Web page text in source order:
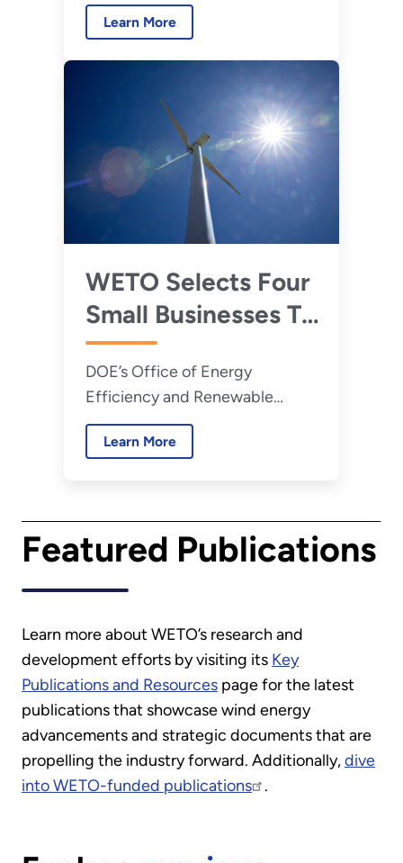
National and
Regional Research
and Development
needs.
Learn More
WETO Selects Four
Small Businesses To
Revolutionize Wind
Energy Innovations
DOE’s Office of Energy
Efficiency and Renewable
Energy recently selected four
wind-energy-related projects
announcement is part of DOE-
wide awards totaling $54
Learn More
Featured Publications
Learn more about WETO’s research and
development efforts by visiting its Key
Publications and Resources page for the latest
publications that showcase wind energy
advancements and strategic documents that are
propelling the industry forward. Additionally,dive
into WETO-funded publications
.